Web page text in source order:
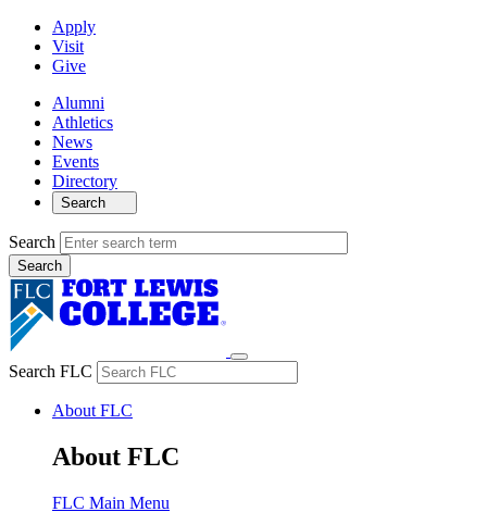
Apply
Visit
Give
Alumni
Athletics
News
Events
Directory
Search
Search
Search FLC
About FLC
About FLC
FLC Main Menu